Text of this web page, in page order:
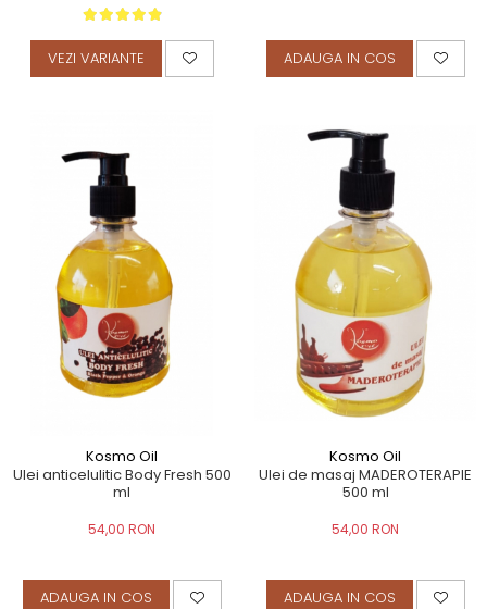
VEZI VARIANTE ADAUGA IN COS
Kosmo Oil
Ulei anticelulitic Body Fresh 500
ml
54,00 RON
ADAUGA IN COS
Kosmo Oil
Ulei de masaj MADEROTERAPIE
500 ml
54,00 RON
ADAUGA IN COS